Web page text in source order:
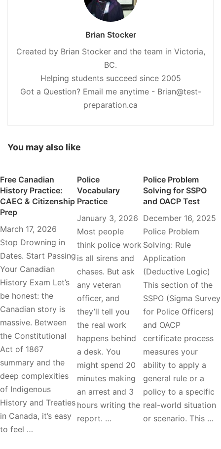
Brian Stocker
Created by Brian Stocker and the team in Victoria,
BC.
Helping students succeed since 2005
Got a Question? Email me anytime - Brian@test-
preparation.ca
You may also like
Free Canadian
History Practice:
CAEC & Citizenship
Prep
March 17, 2026
Stop Drowning in
Dates. Start Passing
Your Canadian
History Exam Let’s
be honest: the
Canadian story is
massive. Between
the Constitutional
Act of 1867
summary and the
deep complexities
of Indigenous
History and Treaties
in Canada, it’s easy
to feel …
Police
Vocabulary
Practice
January 3, 2026
Most people
think police work
is all sirens and
chases. But ask
any veteran
officer, and
they’ll tell you
the real work
happens behind
a desk. You
might spend 20
minutes making
an arrest and 3
hours writing the
report. …
Police Problem
Solving for SSPO
and OACP Test
December 16, 2025
Police Problem
Solving: Rule
Application
(Deductive Logic)
This section of the
SSPO (Sigma Survey
for Police Officers)
and OACP
certificate process
measures your
ability to apply a
general rule or a
policy to a specific
real-world situation
or scenario. This …